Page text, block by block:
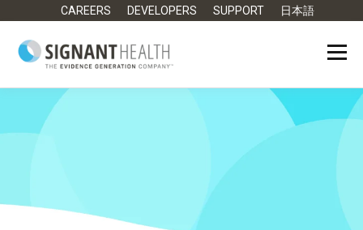
CAREERS DEVELOPERS SUPPORT 日本語